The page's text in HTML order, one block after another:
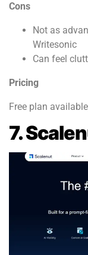
Cons
Not as
Writesonic
Can feel
Pricing
Free plan
7.